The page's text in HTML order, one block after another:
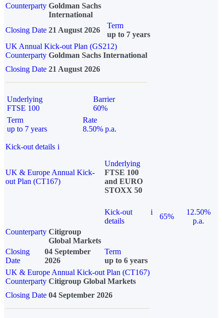
Counterparty Goldman Sachs
International
Closing Date 21 August 2026
Term
up to 7 years
UK Annual Kick-out Plan (GS212)
Counterparty Goldman Sachs International
Closing Date 21 August 2026
Underlying
FTSE 100
Barrier
60%
Term
up to 7 years
Rate
8.50% p.a.
Kick-out details i
UK & Europe Annual Kick-
out Plan (CT167)
Underlying
FTSE 100
and EURO
STOXX 50
Kick-out
details
i
65%
12.50%
p.a.
Counterparty Citigroup
Global Markets
Closing
Date
04 September
2026
Term
up to 6 years
UK & Europe Annual Kick-out Plan (CT167)
Counterparty Citigroup Global Markets
Closing Date 04 September 2026